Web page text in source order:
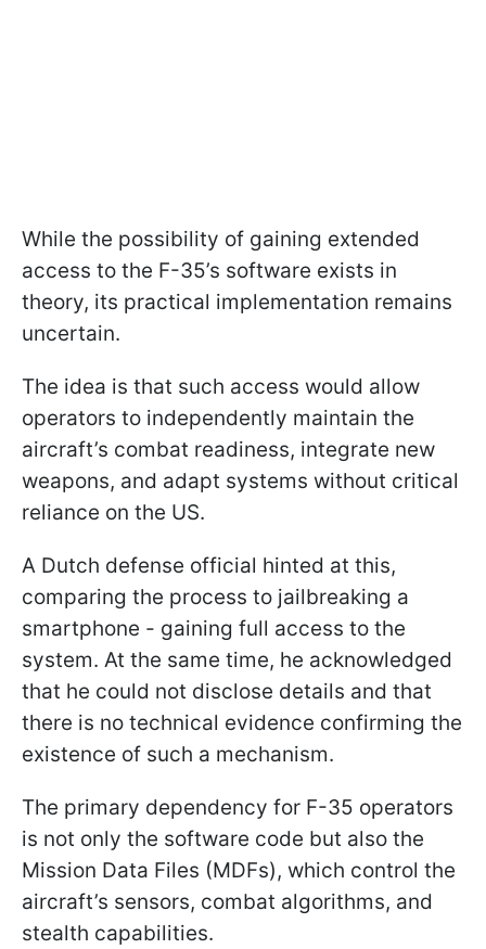
While the possibility of gaining extended
access to the F-35’s software exists in
theory, its practical implementation remains
uncertain.
The idea is that such access would allow
operators to independently maintain the
aircraft’s combat readiness, integrate new
weapons, and adapt systems without critical
reliance on the US.
A Dutch defense official hinted at this,
comparing the process to jailbreaking a
smartphone - gaining full access to the
system. At the same time, he acknowledged
that he could not disclose details and that
there is no technical evidence confirming the
existence of such a mechanism.
The primary dependency for F-35 operators
is not only the software code but also the
Mission Data Files (MDFs), which control the
aircraft’s sensors, combat algorithms, and
stealth capabilities.